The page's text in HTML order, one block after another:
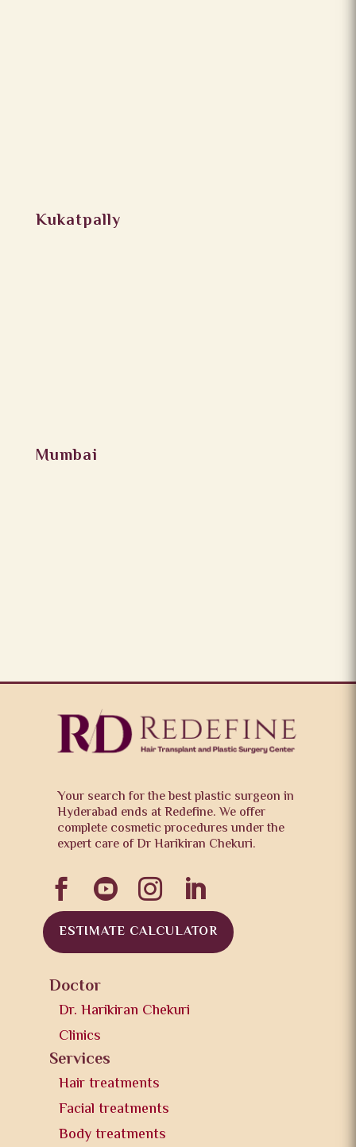
Kukatpally
Mumbai
Your search for the best plastic surgeon in
Hyderabad ends at Redefine. We offer
complete cosmetic procedures under the
expert care of Dr Harikiran Chekuri.
   
ESTIMATE CALCULATOR
Doctor
Dr. Harikiran Chekuri
Clinics
Services
Hair treatments
Facial treatments
Body treatments